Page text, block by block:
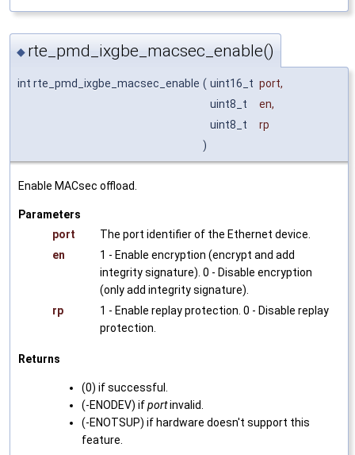
◆ rte_pmd_ixgbe_macsec_enable()
int rte_pmd_ixgbe_macsec_enable ( uint16_t port,
uint8_t
en,
uint8_t
rp
)
Enable MACsec offload.
Parameters
port
The port identifier of the Ethernet device.
en
1 - Enable encryption (encrypt and add
integrity signature). 0 - Disable encryption
(only add integrity signature).
rp
1 - Enable replay protection. 0 - Disable replay
protection.
Returns
(0) if successful.
(-ENODEV) ifportinvalid.
(-ENOTSUP) if hardware doesn't support this
feature.